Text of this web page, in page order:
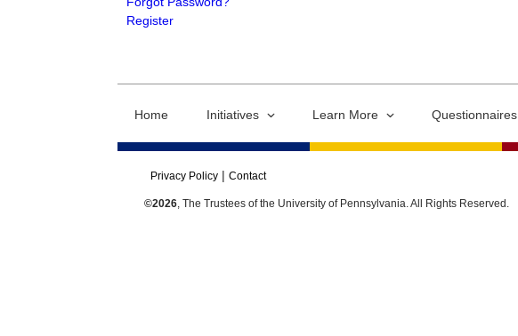
Register
Home Initiatives Learn More Questionnaires
Privacy Policy Contact
©2026, The Trustees of the University of Pennsylvania. All Rights Reserved.